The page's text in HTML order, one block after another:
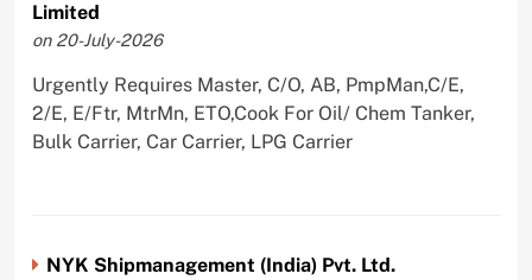
Limited
on 20-July-2026
Urgently Requires Master, C/O, AB, PmpMan,C/E,
2/E, E/Ftr, MtrMn, ETO,Cook For Oil/ Chem Tanker,
Bulk Carrier, Car Carrier, LPG Carrier
NYK Shipmanagement (India) Pvt. Ltd.